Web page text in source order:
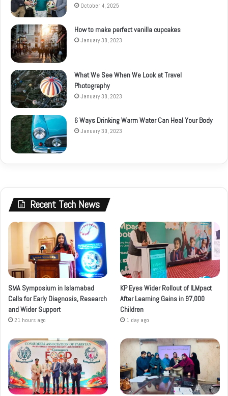
October 4, 2025
How to make perfect vanilla cupcakes
January 30, 2023
What We See When We Look at Travel
Photography
January 30, 2023
6 Ways Drinking Warm Water Can Heal Your Body
January 30, 2023
Recent Tech News
SMA Symposium in Islamabad
Calls for Early Diagnosis, Research
and Wider Support
21 hours ago
KP Eyes Wider Rollout of ILMpact
After Learning Gains in 97,000
Children
1 day ago